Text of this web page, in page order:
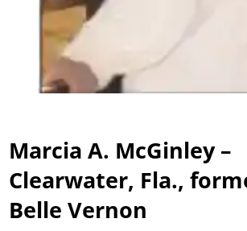
Marcia A. McGinley –
Clearwater, Fla.,
Belle Vernon